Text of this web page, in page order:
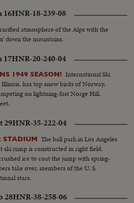
16HNR-18-239-08
atmosphere of the Alps with the
down the mountains.
17HNR-20-240-04
1949 SEASON! International Ski
has top snow birds of Norway,
on lightning-fast Norge Hill.
29HNR-35-222-04
STADIUM The ball park in Los Angeles
ski jump is constructed in right field.
ice to coat the jump with spring-
take over, members of the U. S.
stars.
28HNR-38-258-06